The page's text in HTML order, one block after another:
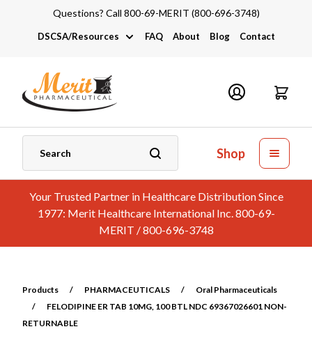
Questions? Call 800-69-MERIT (800-696-3748)
DSCSA/Resources
DSCSA
Industry Links
Catalogs and Brochures
FAQ About Blog Contact
Shop
Your Trusted Partner in Healthcare Distribution Since
1977: Merit Healthcare International Inc. 800-69-
MERIT / 800-696-3748
Products / PHARMACEUTICALS /
Oral Pharmaceuticals
/
FELODIPINE ER TAB 10MG, 100 BTL NDC 69367026601 NON-
RETURNABLE